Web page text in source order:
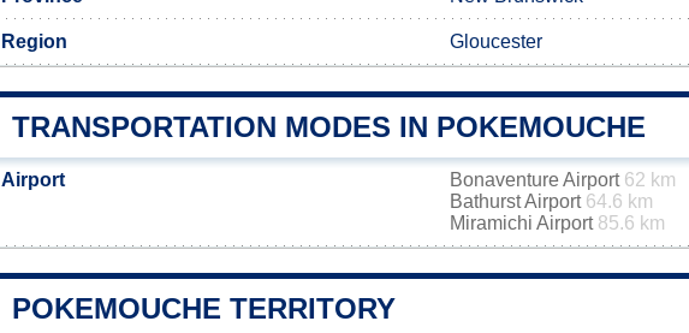
Region Gloucester
TRANSPORTATION MODES IN POKEMOUCHE
Airport Bonaventure Airport 62 km
Bathurst Airport 64.6 km
Miramichi Airport 85.6 km
POKEMOUCHE TERRITORY